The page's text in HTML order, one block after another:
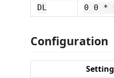
DL 0 0 *
Configuration
Setting